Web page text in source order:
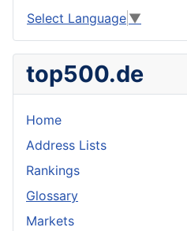
Select Language ▼
top500.de
Home
Address Lists
Rankings
Glossary
Markets